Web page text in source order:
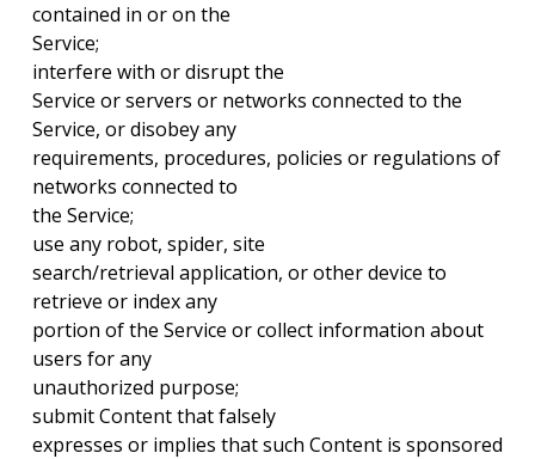
contained in or on the
Service;
interfere with or disrupt the
Service or servers or networks connected to the
Service, or disobey any
requirements, procedures, policies or regulations of
networks connected to
the Service;
use any robot, spider, site
search/retrieval application, or other device to
retrieve or index any
portion of the Service or collect information about
users for any
unauthorized purpose;
submit Content that falsely
expresses or implies that such Content is sponsored